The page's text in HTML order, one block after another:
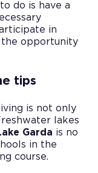
do is have a
in
the opportunity
tips
is not only
lakes
Garda is no
in the
course.